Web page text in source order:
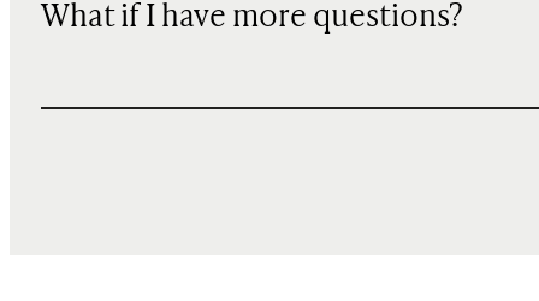
What if I have more questions?